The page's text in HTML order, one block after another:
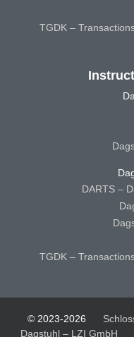
TGDK –
DARTS –
TGDK –
© 2023-2026
Dagstuhl – LZI GmbH